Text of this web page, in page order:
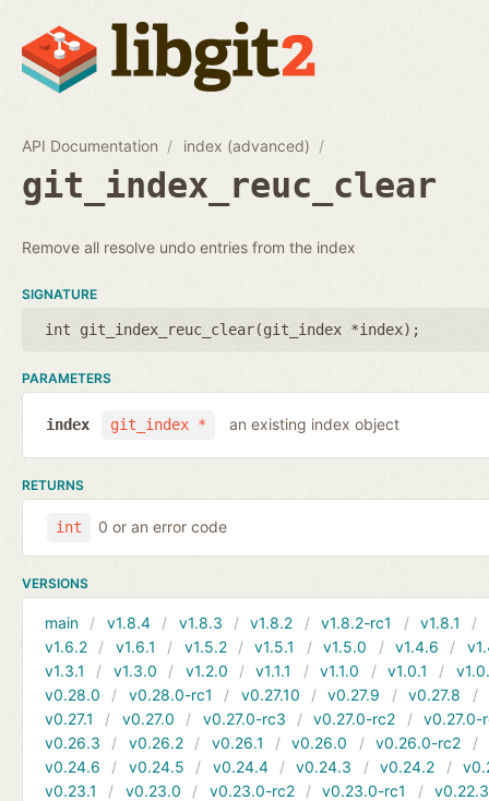
API Documentation index (advanced)
git_index_reuc_clear
Remove all resolve undo entries from the index
SIGNATURE
int git_index_reuc_clear(git_index *index);
PARAMETERS
git_index *
index an existing index object
RETURNS
int 0 or an error code
VERSIONS
main v1.8.4 v1.8.3 v1.8.2 v1.8.2-rc1 v1.8.1
v1.6.2
v1.6.1 v1.5.2 v1.5.1 v1.5.0 v1.4.6
v1.3.1
v1.3.0 v1.2.0 v1.1.1 v1.1.0 v1.0.1
v0.28.0
v0.28.0-rc1 v0.27.10 v0.27.9 v0.27.8
v0.27.1
v0.27.0 v0.27.0-rc3 v0.27.0-rc2
v0.27.0-
v0.26.3
v0.26.2 v0.26.1 v0.26.0 v0.26.0-rc2
v0.24.6
v0.24.5 v0.24.4 v0.24.3 v0.24.2
v0.23.1
v0.23.0 v0.23.0-rc2 v0.23.0-rc1
v0.22.3